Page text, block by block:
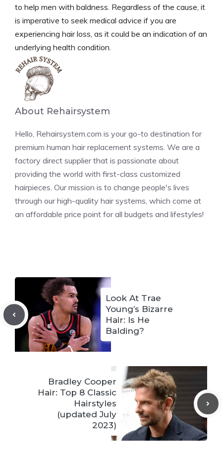
to help men with baldness. Regardless of the cause, it
is imperative to seek medical advice if you are
experiencing hair loss, as it could be an indication of an
underlying health condition.
About Rehairsystem
Hello, Rehairsystem.com is your go-to destination for
premium human hair replacement systems. We are a
factory direct supplier that is passionate about
providing the world with first-class customized
hairpieces. Our mission is to change people's lives
through our high-quality hair systems, which come at
an affordable price point for all budgets and lifestyles!
Look At Trae
Young’s Bizarre
Hair: Is He
Balding?
Bradley Cooper
Hair: Top 8 Classic
Hairstyles
(updated July
2023)